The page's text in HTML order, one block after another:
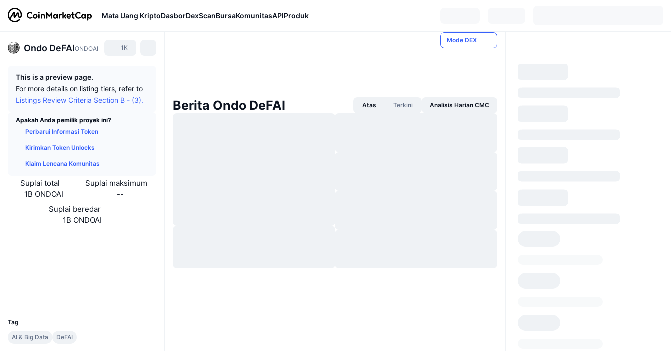
Mata Uang KriptoDasborDexScanBursaKomunitasAPIProduk
Ondo DeFAIONDOAI 1K
This is a preview page.
For more details on listing tiers, refer to
Listings Review Criteria Section B - (3).
Apakah Anda pemilik proyek ini?
Perbarui Informasi Token
Kirimkan Token Unlocks
Klaim Lencana Komunitas
Suplai total
1B ONDOAI
Suplai maksimum
--
Suplai beredar
1B ONDOAI
Tag
AI & Big Data
DeFAI
Mode DEX
Berita Ondo DeFAI Atas Terkini Analisis Harian CMC